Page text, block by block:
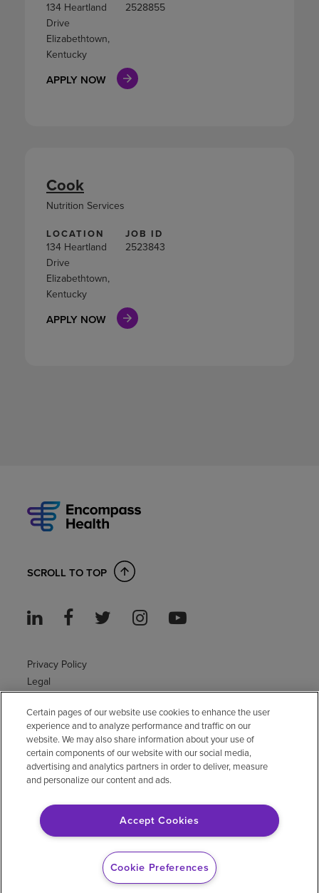
134 Heartland
Drive
Elizabethtown,
Kentucky
2528855
APPLY NOW
LOCATION
134 Heartland
Drive
Elizabethtown,
Kentucky
JOB ID
2523843
APPLY NOW
Cook
Nutrition Services
SCROLL TO TOP
Privacy Policy
Legal
Accessibility Policy
Non-English
Notice of non-discrimination
Vendor compliance
E-Verify
Right to Work
© 2026 Encompass Health Corporation
Certain pages of our website use cookies to enhance the user
experience and to analyze performance and traffic on our
website. We may also share information about your use of
certain components of our website with our social media,
advertising and analytics partners in order to deliver, measure
and personalize our content and ads.
Accept Cookies
Cookie Preferences